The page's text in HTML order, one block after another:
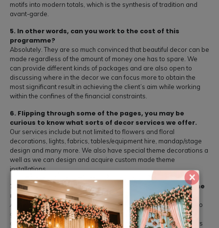
motifs into modern totals, which is the synthesis of tradition and
avant-garde.
5. In other words, can you work to the cost of this
programme?
Absolutely. They are so much convinced that beautiful decor can be
made regardless of the amount of money one has to spare. We
can provide different kinds of packages and are also open to
discussing where in the decor we can focus more to obtain the
most significant result in achieving the client’s aim while working
within the confines of the financial constraints.
6. Flipping through some of the pages, you may be
curious to know what sorts of decor services we offer.
Our services include but not limited to flowers and floral
decorations, lights, fabrics, tables/equipment hire, mandap/stage
design and many more. We also have special theme decorations a
well as we can design and acquire custom made theme
installations.
7. Are there any procedures put in place to gurantee the
right quality of decor materials and vendors?
All details of the decorations are procured from credible shops to
give a first-rate appearance of the event. This minimizes our
conformance costs given that our partnerships with the suppliers
×